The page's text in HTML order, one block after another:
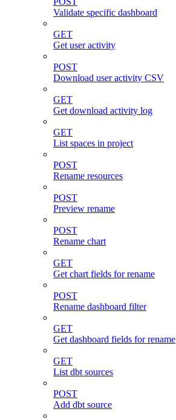
Validate specific dashboard
GET
Get user activity
POST
Download user activity CSV
GET
Get download activity log
GET
List spaces in project
POST
Rename resources
POST
Preview rename
POST
Rename chart
GET
Get chart fields for rename
POST
Rename dashboard filter
GET
Get dashboard fields for rename
GET
List dbt sources
POST
Add dbt source